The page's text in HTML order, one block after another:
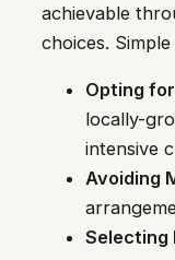
achievable
choices.
Opting
locally-
intensive
Avoiding
Selecting